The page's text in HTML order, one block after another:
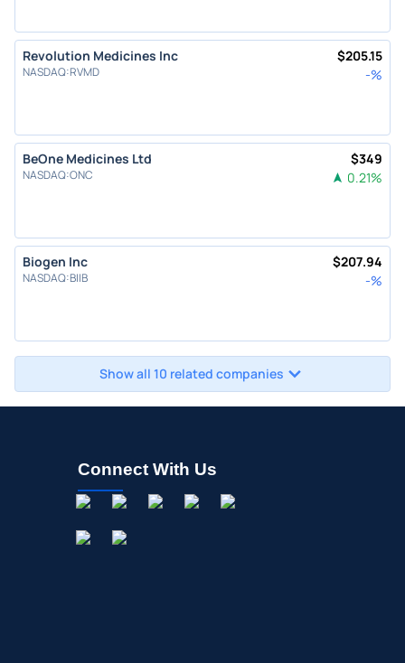
Revolution Medicines Inc
NASDAQ:RVMD
$205.15
-%
BeOne Medicines Ltd
NASDAQ:ONC
$349
0.21%
Biogen Inc
NASDAQ:BIIB
$207.94
-%
Show all 10 related companies
Connect With Us